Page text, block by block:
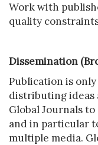
Work with
quality
Dissemination
Publication is
distributing ideas
Global Journals
and in particular
multiple media.